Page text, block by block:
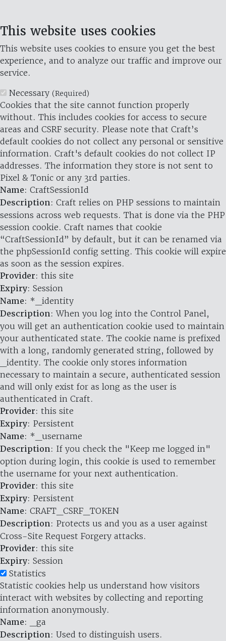
This website uses cookies
This website uses cookies to ensure you get the best
experience, and to analyze our traffic and improve our
service.
Necessary (Required)
Cookies that the site cannot function properly
without. This includes cookies for access to secure
areas and CSRF security. Please note that Craft’s
default cookies do not collect any personal or sensitive
information. Craft's default cookies do not collect IP
addresses. The information they store is not sent to
Pixel & Tonic or any 3rd parties.
Name: CraftSessionId
Description: Craft relies on PHP sessions to maintain
sessions across web requests. That is done via the PHP
session cookie. Craft names that cookie
“CraftSessionId” by default, but it can be renamed via
the phpSessionId config setting. This cookie will expire
as soon as the session expires.
Provider: this site
Expiry: Session
Name: *_identity
Description: When you log into the Control Panel,
you will get an authentication cookie used to maintain
your authenticated state. The cookie name is prefixed
with a long, randomly generated string, followed by
_identity. The cookie only stores information
necessary to maintain a secure, authenticated session
and will only exist for as long as the user is
authenticated in Craft.
Provider: this site
Expiry: Persistent
Name: *_username
Description: If you check the "Keep me logged in"
option during login, this cookie is used to remember
the username for your next authentication.
Provider: this site
Expiry: Persistent
Name: CRAFT_CSRF_TOKEN
Description: Protects us and you as a user against
Cross-Site Request Forgery attacks.
Provider: this site
Expiry: Session
Statistics
Statistic cookies help us understand how visitors
interact with websites by collecting and reporting
information anonymously.
Name: _ga
Description: Used to distinguish users.